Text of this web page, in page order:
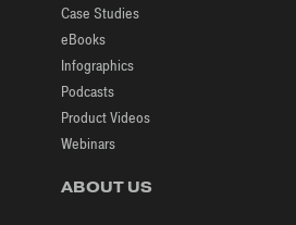
Case Studies
eBooks
Infographics
Podcasts
Product Videos
Webinars
ABOUT US